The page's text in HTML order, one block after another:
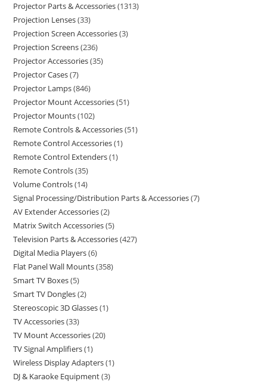
Projector Parts & Accessories 1313
Projection Lenses 33
Projection Screen Accessories 3
Projection Screens 236
Projector Accessories 35
Projector Cases 7
Projector Lamps 846
Projector Mount Accessories 51
Projector Mounts 102
Remote Controls & Accessories 51
Remote Control Accessories 1
Remote Control Extenders 1
Remote Controls 35
Volume Controls 14
Signal Processing/Distribution Parts & Accessories 7
AV Extender Accessories 2
Matrix Switch Accessories 5
Television Parts & Accessories 427
Digital Media Players 6
Flat Panel Wall Mounts 358
Smart TV Boxes 5
Smart TV Dongles 2
Stereoscopic 3D Glasses 1
TV Accessories 33
TV Mount Accessories 20
TV Signal Amplifiers 1
Wireless Display Adapters 1
DJ & Karaoke Equipment 3